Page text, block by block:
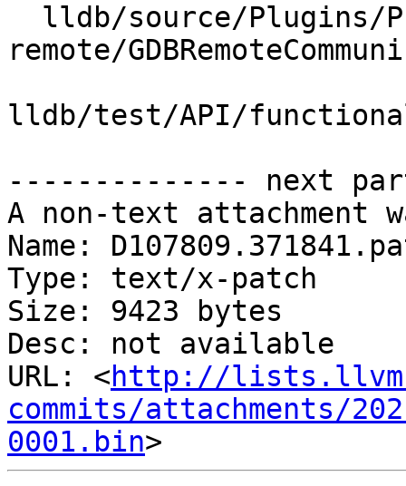
remote/
lldb/test/API/
-------------- next
A non-text attachment
Name:
Type: text/x-patch
Size: 9423 bytes
Desc: not available
URL: <http://
commits/attachments/
0001.bin